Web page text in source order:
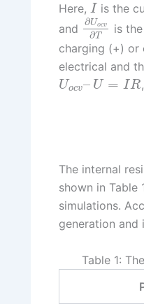
Here, I is the
and ∂Uocv
∂T
is
charging (+) or
electrical and
Uocv– U = IR
The internal
shown in Table
simulations.
generation
Table 1: